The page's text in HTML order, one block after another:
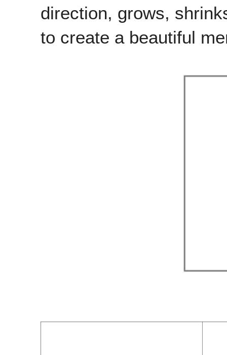
direction, grows,
to create a beautiful